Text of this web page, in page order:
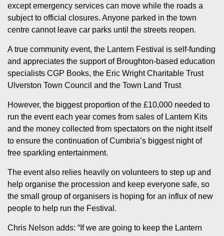
except emergency services can move while the roads a
subject to official closures. Anyone parked in the town
centre cannot leave car parks until the streets reopen.
A true community event, the Lantern Festival is self-funding
and appreciates the support of Broughton-based education
specialists CGP Books, the Eric Wright Charitable Trust
Ulverston Town Council and the Town Land Trust
However, the biggest proportion of the £10,000 needed to
run the event each year comes from sales of Lantern Kits
and the money collected from spectators on the night itself
to ensure the continuation of Cumbria’s biggest night of
free sparkling entertainment.
The event also relies heavily on volunteers to step up and
help organise the procession and keep everyone safe, so
the small group of organisers is hoping for an influx of new
people to help run the Festival.
Chris Nelson adds: “If we are going to keep the Lantern